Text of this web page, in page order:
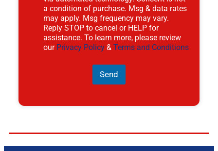
a condition of purchase. Msg & data rates
may apply. Msg frequency may vary.
Reply STOP to cancel or HELP for
assistance. To learn more, please review
our Privacy Policy & Terms and Conditions
Send